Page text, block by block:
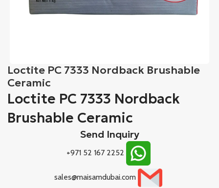
Loctite PC 7333 Nordback Brushable
Ceramic
Loctite PC 7333 Nordback
Brushable Ceramic
Send Inquiry
+971 52 167 2252
sales@maisamdubai.com